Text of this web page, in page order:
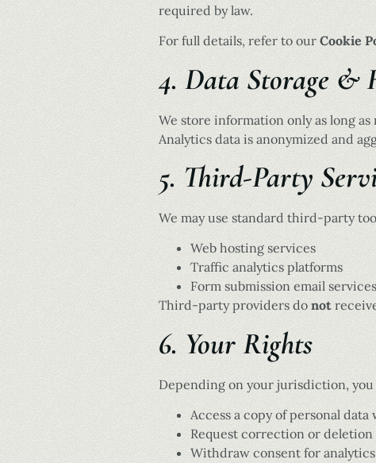
required by law.
For full details, refer to our Cookie
4. Data Storage &
We store information only as long
Analytics data is anonymized and
5. Third-Party
We may use standard third-party
Web hosting services
Traffic analytics platforms
Form submission email services
Third-party providers do not
6. Your Rights
Depending on your jurisdiction, you
Access a copy of personal data
Request correction or
Withdraw consent for